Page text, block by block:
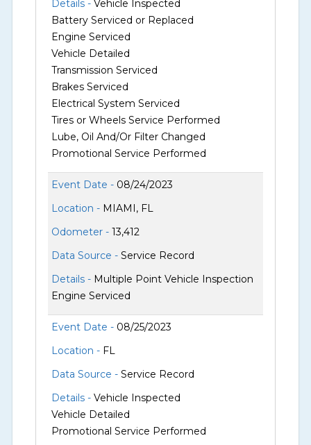
Details -Vehicle Inspected
Battery Serviced or Replaced
Engine Serviced
Vehicle Detailed
Transmission Serviced
Brakes Serviced
Electrical System Serviced
Tires or Wheels Service Performed
Lube, Oil And/Or Filter Changed
Promotional Service Performed
Event Date - 08/24/2023
Location - MIAMI, FL
Odometer -13,412
Data Source -Service Record
Details - Multiple Point Vehicle Inspection
Engine Serviced
Event Date - 08/25/2023
Location - FL
Data Source -Service Record
Details -Vehicle Inspected
Vehicle Detailed
Promotional Service Performed